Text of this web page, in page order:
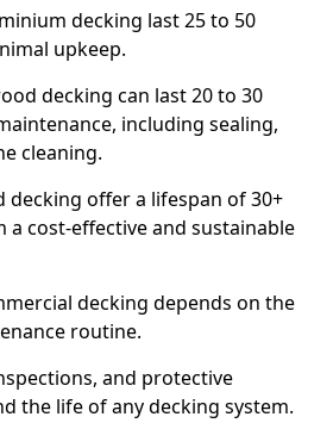
decking last 25 to 50
upkeep.
decking can last 20 to 30
including sealing,
cleaning.
decking offer a lifespan of 30+
a cost-effective and sustainable
decking depends on the
routine.
and protective
the life of any decking system.